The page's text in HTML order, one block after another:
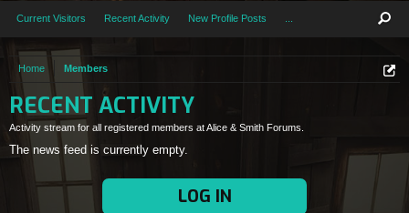
Home Members
RECENT ACTIVITY
Activity stream for all registered members at Alice & Smith Forums.
The news feed is currently empty.
LOG IN
Current Visitors Recent Activity New Profile Posts